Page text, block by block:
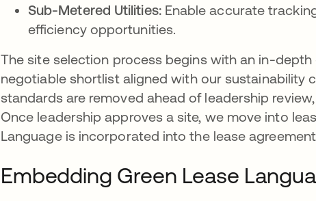
Sub-Metered Utilities:Enable accurate
efficiency opportunities.
The site selection process begins with an in-
negotiable shortlist aligned with our sustainability
standards are removed ahead of leadership
Once leadership approves a site, we move into
Language is incorporated into the lease
Embedding Green Lease